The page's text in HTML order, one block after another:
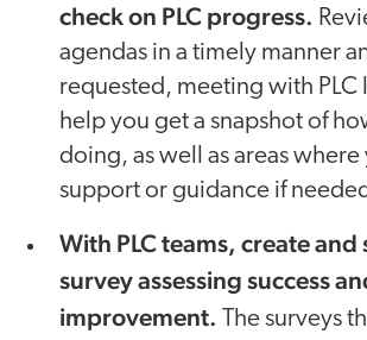
check on PLC progress.
agendas in a timely manner
requested, meeting with PLC
help you get a snapshot of
doing, as well as areas
support or guidance if
With PLC teams, create and
survey assessing success
improvement. The surveys